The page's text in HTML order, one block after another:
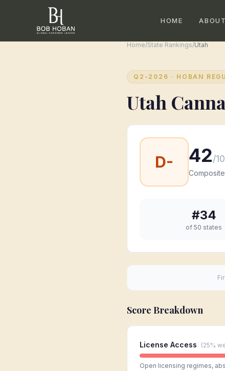
HOME ABOUT
Home/State Rankings/Utah
Q2-2026 · HOBAN
Utah
D- 42/
#34
of 50 states
Score Breakdown
License Access (25%
Open licensing regimes,